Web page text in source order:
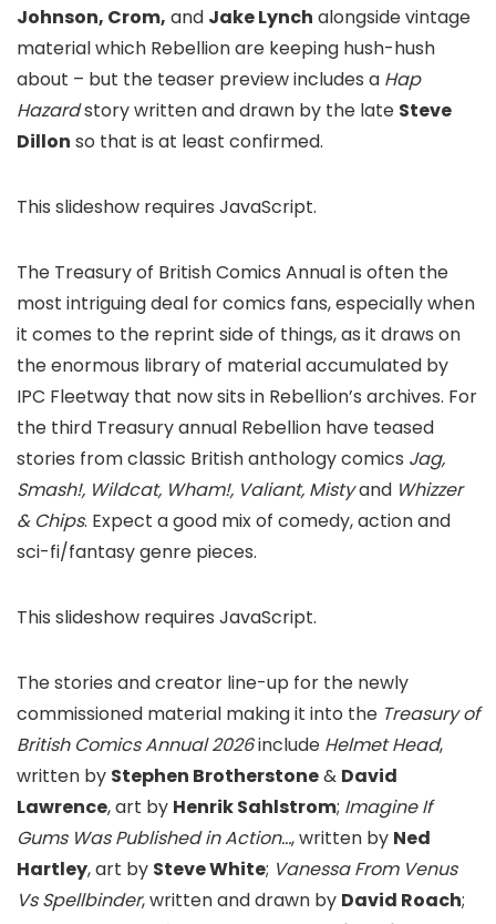
Johnson, Crom, and Jake Lynch alongside vintage
material which Rebellion are keeping hush-hush
about – but the teaser preview includes a Hap
Hazardstory written and drawn by the late Steve
Dillon so that is at least confirmed.
This slideshow requires JavaScript.
The Treasury of British Comics Annual is often the
most intriguing deal for comics fans, especially when
it comes to the reprint side of things, as it draws on
the enormous library of material accumulated by
IPC Fleetway that now sits in Rebellion’s archives. For
the third Treasury annual Rebellion have teased
stories from classic British anthology comics Jag,
Smash!, Wildcat, Wham!, Valiant, Mistyand Whizzer
& Chips. Expect a good mix of comedy, action and
sci-fi/fantasy genre pieces.
This slideshow requires JavaScript.
The stories and creator line-up for the newly
commissioned material making it into the Treasury of
British Comics Annual 2026include Helmet Head,
written by Stephen Brotherstone& David
Lawrence, art by Henrik Sahlstrom; Imagine If
Gums Was Published in Action…, written by Ned
Hartley, art by Steve White; Vanessa From Venus
Vs Spellbinder, written and drawn by David Roach;